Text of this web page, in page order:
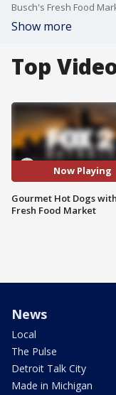
Show more
Top
Now Playing
Gourmet Hot Dogs
Fresh Food Market
News
Local
The Pulse
Detroit Talk City
Made in Michigan